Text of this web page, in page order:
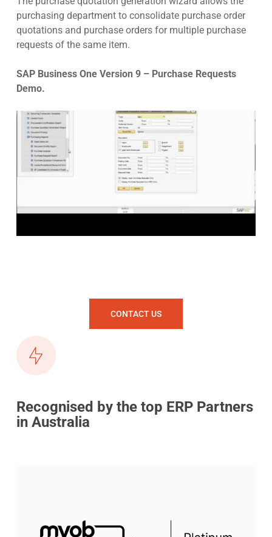
purchasing department to consolidate purchase order
quotations and purchase orders for multiple purchase
requests of the same item.
SAP Business One Version 9 – Purchase Requests
Demo.
CONTACT US
Recognised by the top ERP Partners
in Australia